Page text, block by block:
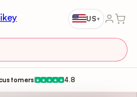
US▾
★ ★ ★ ★ ★ 4.8